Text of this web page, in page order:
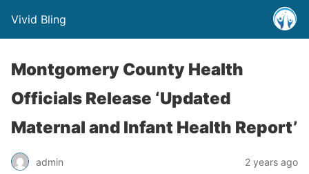
Vivid Bling
Montgomery County Health
Officials Release ‘Updated
Maternal and Infant Health Report’
admin 2 years ago